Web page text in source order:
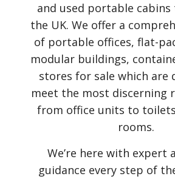
and used portable
the UK. We offer a
of portable offices, flat-
modular buildings,
stores for sale which are
meet the most discerning
from office units to
rooms.
We’re here with expert
guidance every step of